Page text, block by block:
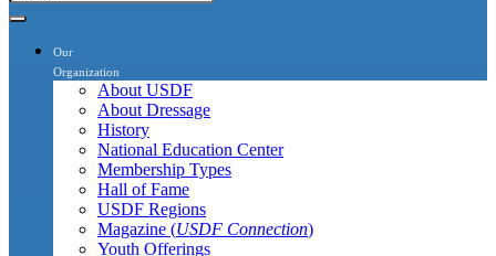
Our
Organization
About USDF
About Dressage
History
National Education Center
Membership Types
Hall of Fame
USDF Regions
Magazine (USDF Connection)
Youth Offerings